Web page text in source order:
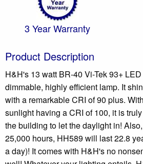
3 Year Warranty
Product Description
H&H's 13 watt BR-40 Vi-Tek 93+
dimmable, highly efficient lamp. It
with a remarkable CRI of 90 plus.
sunlight having a CRI of 100, it is
the building to let the daylight in!
25,000 hours, HH589 will last 22.8
a day)! It comes with H&H's no